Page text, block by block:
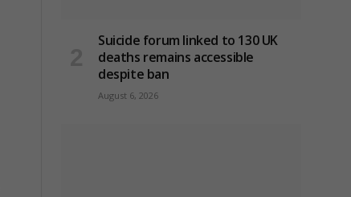
Suicide forum linked to 130 UK
deaths remains accessible
despite ban
August 6, 2026